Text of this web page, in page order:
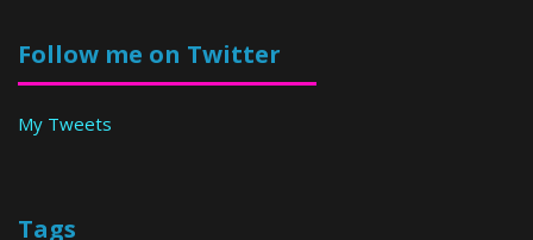
Follow me on Twitter
My Tweets
Tags